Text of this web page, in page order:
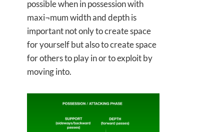
possible when in possession with
maxi¬mum width and depth is
important not only to create space
for yourself but also to create space
for others to play in or to exploit by
moving into.